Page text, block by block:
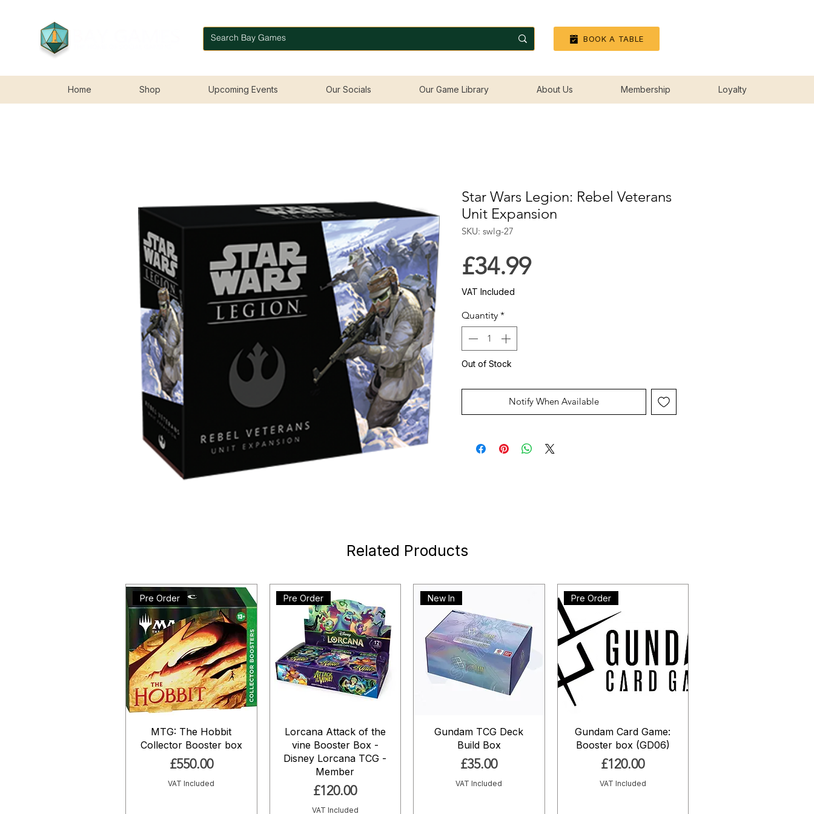
BOOK A TABLE
Home Shop Upcoming Events Our Socials Our Game Library About Us Membership Loyalty
Star Wars Legion: Rebel Veterans
Unit Expansion
SKU: swlg-27
£34.99Price
VAT Included
Quantity *
Out of Stock
Notify When Available
Related Products
Pre Order
MTG: The Hobbit
Collector Booster box
Price
£550.00
VAT Included
Pre Order
Lorcana Attack of the
vine Booster Box -
Disney Lorcana TCG -
Member
Price
£120.00
VAT Included
New In
Gundam TCG Deck
Build Box
Price
£35.00
VAT Included
Pre Order
Gundam Card Game:
Booster box (GD06)
Price
£120.00
VAT Included